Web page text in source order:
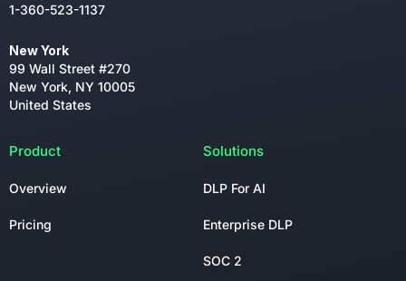
1-360-523-1137
New York
99 Wall Street #270
New York, NY 10005
United States
Product
Overview
Pricing
Solutions
DLP For AI
Enterprise DLP
SOC 2